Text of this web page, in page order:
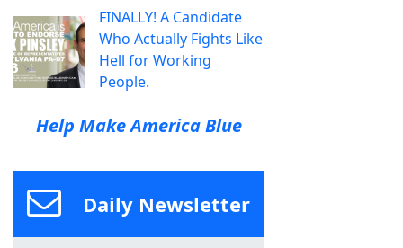
FINALLY! A Candidate
Who Actually Fights Like
Hell for Working
People.
Help Make America Blue
Daily Newsletter